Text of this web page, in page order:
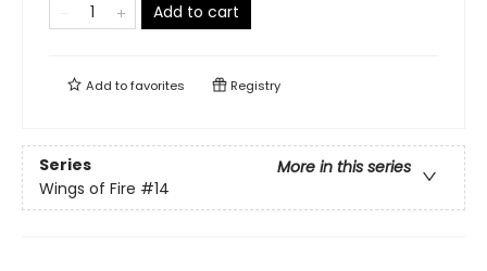
Add to cart
Add tofavorites Registry
Series
More in this series
Wings of Fire #14